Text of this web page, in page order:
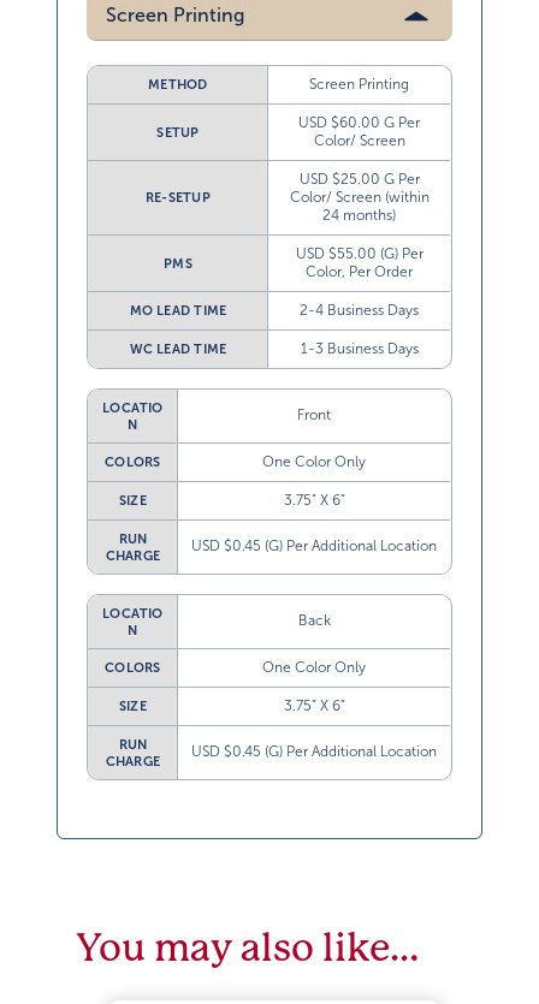
Screen Printing
METHOD Screen Printing
SETUP
USD $60.00 G Per
Color/ Screen
RE-SETUP
USD $25.00 G Per
Color/ Screen (within
24 months)
PMS
USD $55.00 (G) Per
Color, Per Order
MO LEAD TIME 2-4 Business Days
WC LEAD TIME 1-3 Business Days
LOCATIO
N
Front
COLORS One Color Only
SIZE 3.75” X 6”
RUN
CHARGE
USD $0.45 (G) Per Additional Location
LOCATIO
N
Back
COLORS One Color Only
SIZE 3.75” X 6”
RUN
CHARGE
USD $0.45 (G) Per Additional Location
You may also like…